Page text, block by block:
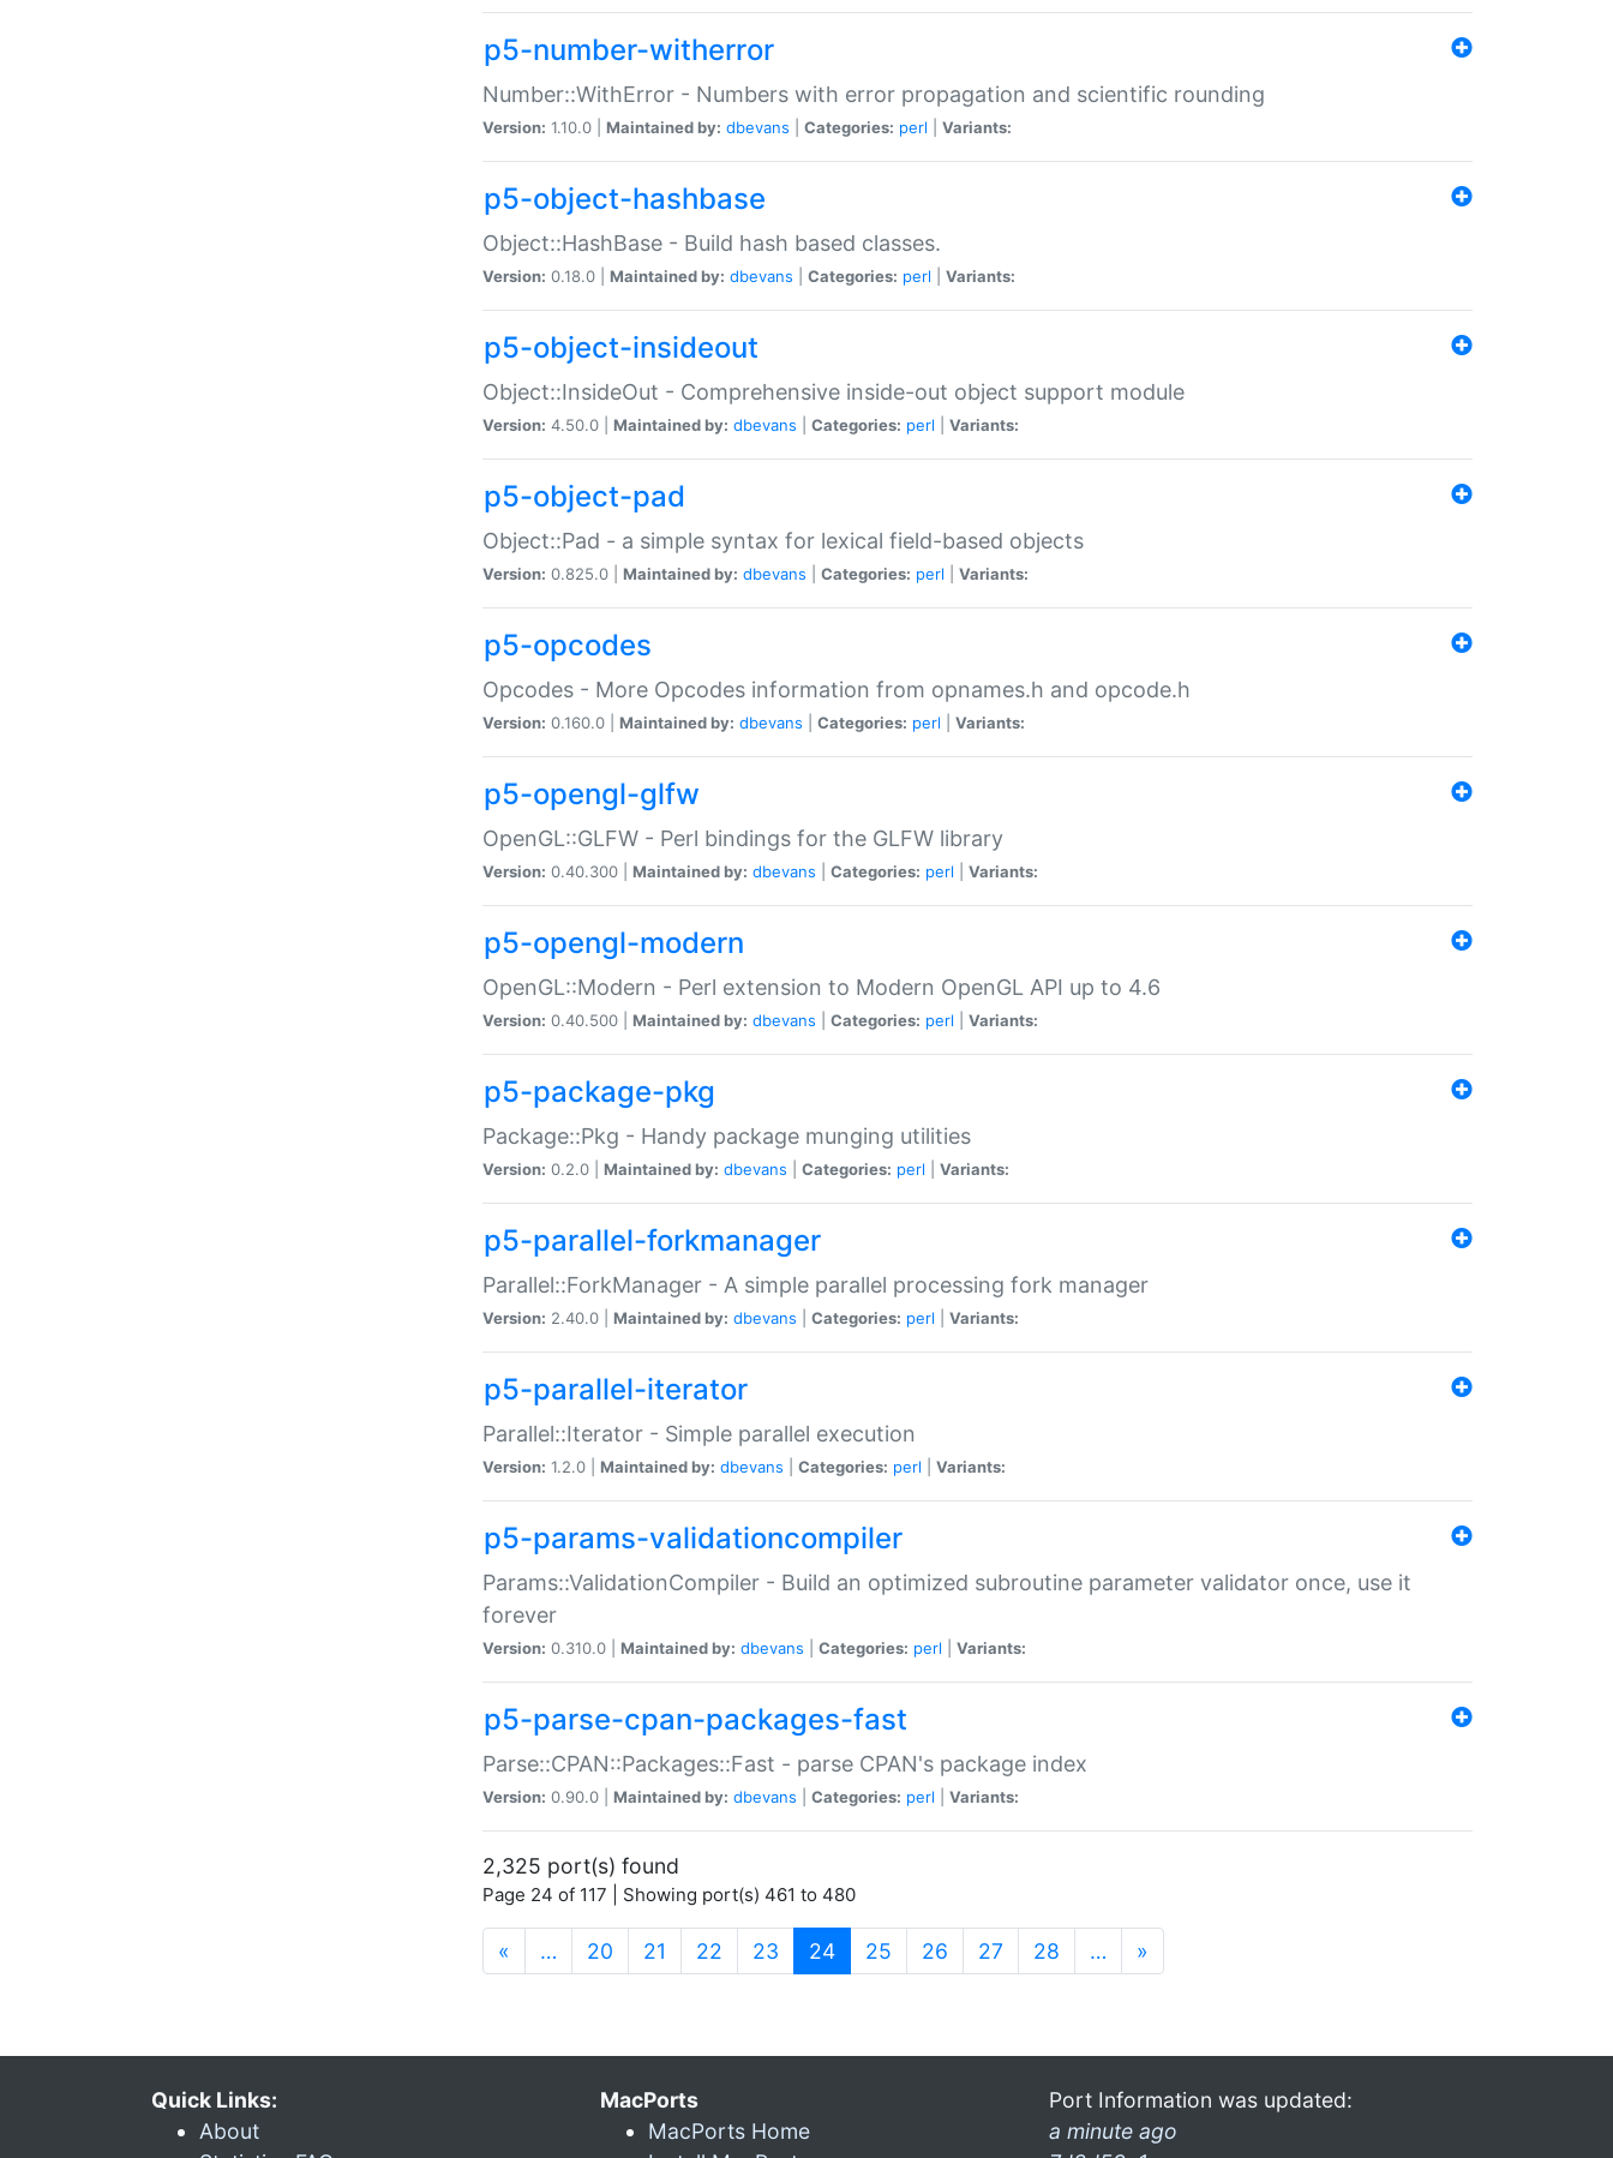
p5-number-witherror
Number::WithError - Numbers with error propagation and scientific rounding
Version: 1.10.0 | Maintained by: dbevans Categories: perl Variants:
p5-object-hashbase
Object::HashBase - Build hash based classes.
Version: 0.18.0 | Maintained by: dbevans Categories: perl Variants:
p5-object-insideout
Object::InsideOut - Comprehensive inside-out object support module
Version: 4.50.0 | Maintained by: dbevans Categories: perl Variants:
p5-object-pad
Object::Pad - a simple syntax for lexical field-based objects
Version: 0.825.0 | Maintained by: dbevans Categories: perl Variants:
p5-opcodes
Opcodes - More Opcodes information from opnames.h and opcode.h
Version: 0.160.0 | Maintained by: dbevans Categories: perl Variants:
p5-opengl-glfw
OpenGL::GLFW - Perl bindings for the GLFW library
Version: 0.40.300 | Maintained by: dbevans Categories: perl Variants:
p5-opengl-modern
OpenGL::Modern - Perl extension to Modern OpenGL API up to 4.6
Version: 0.40.500 | Maintained by: dbevans Categories: perl Variants:
p5-package-pkg
Package::Pkg - Handy package munging utilities
Version: 0.2.0 | Maintained by: dbevans Categories: perl Variants:
p5-parallel-forkmanager
Parallel::ForkManager - A simple parallel processing fork manager
Version: 2.40.0 | Maintained by: dbevans Categories: perl Variants:
p5-parallel-iterator
Parallel::Iterator - Simple parallel execution
Version: 1.2.0 | Maintained by: dbevans Categories: perl Variants:
p5-params-validationcompiler
Params::ValidationCompiler - Build an optimized subroutine parameter validator once, use it
forever
Version: 0.310.0 | Maintained by: dbevans Categories: perl Variants:
p5-parse-cpan-packages-fast
Parse::CPAN::Packages::Fast - parse CPAN's package index
Version: 0.90.0 | Maintained by: dbevans Categories: perl Variants:
2,325 port(s) found
Page 24 of 117 | Showing port(s) 461 to 480
« … 20 21 22 23 24(current)
25 26 27 28 … »
Quick Links:
About
MacPorts
MacPorts Home
Port Information was updated:
a minute ago